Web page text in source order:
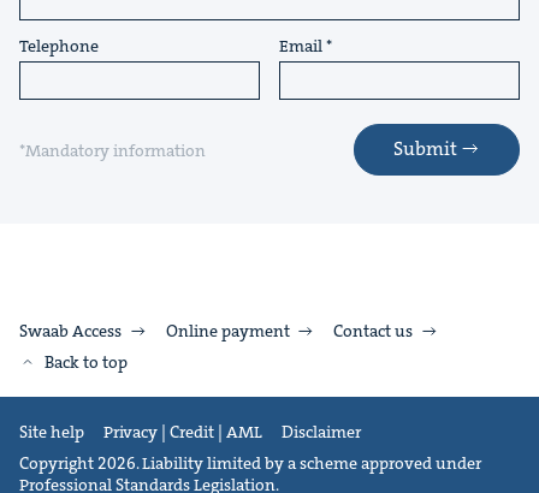
Telephone Email
*Mandatory information Submit
Swaab Access Online payment
Contact us
Back to top
Site help Privacy | Credit | AML
Disclaimer
Copyright 2026. Liability limited by a scheme approved under
Professional Standards Legislation.